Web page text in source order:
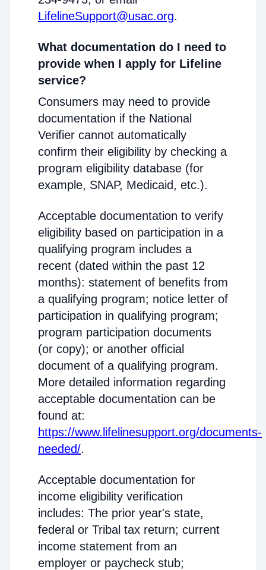
LifelineSupport@usac.org.
What documentation do I need to
provide when I apply for Lifeline
service?
Consumers may need to provide
documentation if the National
Verifier cannot automatically
confirm their eligibility by checking a
program eligibility database (for
example, SNAP, Medicaid, etc.).
Acceptable documentation to verify
eligibility based on participation in a
qualifying program includes a
recent (dated within the past 12
months): statement of benefits from
a qualifying program; notice letter of
participation in qualifying program;
program participation documents
(or copy); or another official
document of a qualifying program.
More detailed information regarding
acceptable documentation can be
found at:
https://www.lifelinesupport.org/documents-
needed/.
Acceptable documentation for
income eligibility verification
includes: The prior year's state,
federal or Tribal tax return; current
income statement from an
employer or paycheck stub;